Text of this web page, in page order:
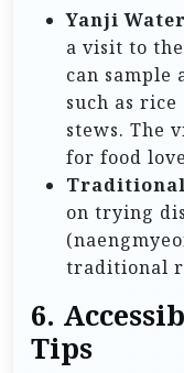
Yanji
a visit to
can sample
such as
stews. The
for food
on trying
traditional
6.
Tips